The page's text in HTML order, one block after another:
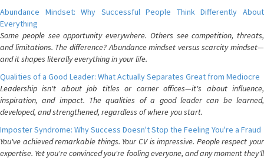
Abundance Mindset: Why Successful People Think Differently About
Everything
Some people see opportunity everywhere. Others see competition, threats,
and limitations. The difference? Abundance mindset versus scarcity mindset—
and it shapes literally everything in your life.
Qualities of a Good Leader: What Actually Separates Great from Mediocre
Leadership isn't about job titles or corner offices—it's about influence,
inspiration, and impact. The qualities of a good leader can be learned,
developed, and strengthened, regardless of where you start.
Imposter Syndrome: Why Success Doesn't Stop the Feeling You're a Fraud
You've achieved remarkable things. Your CV is impressive. People respect your
expertise. Yet you're convinced you're fooling everyone, and any moment they'll